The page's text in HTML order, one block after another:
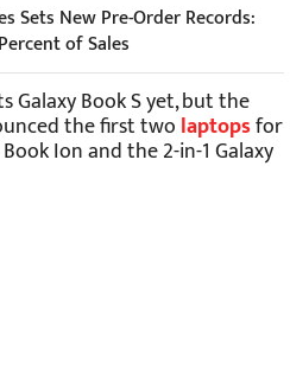
Sets New Pre-Order Records:
of Sales
Galaxy Book S yet, but the
the first two laptopsfor
Ion and the 2-in-1 Galaxy